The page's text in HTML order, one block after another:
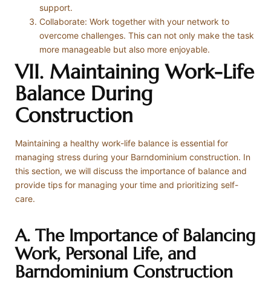
support.
Collaborate: Work together with your network to
overcome challenges. This can not only make the task
more manageable but also more enjoyable.
VII. Maintaining Work-Life
Balance During
Construction
Maintaining a healthy work-life balance is essential for
managing stress during your Barndominium construction. In
this section, we will discuss the importance of balance and
provide tips for managing your time and prioritizing self-
care.
A. The Importance of Balancing
Work, Personal Life, and
Barndominium Construction